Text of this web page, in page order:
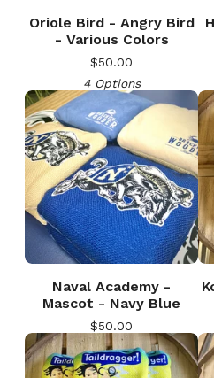
Oriole Bird - Angry Bird
- Various Colors
$50.00
4 Options
Naval Academy -
Mascot - Navy Blue
$50.00